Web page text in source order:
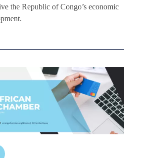
the Republic of Congo’s economic